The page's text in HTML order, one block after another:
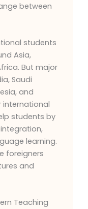
between
students
Asia,
But major
Saudi
and
international
students by
learning.
foreigners
and
Teaching